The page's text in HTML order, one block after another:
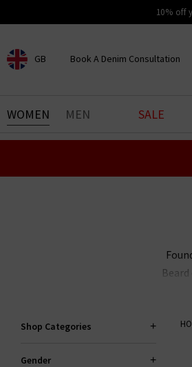
10% off
GB
CHOOSE YOUR LOCATION
Book A Denim Consultation
BOOK YOUR DENIM
EXPERIENCE
WOMEN MEN SALE
Beard
Shop Categories
Gender